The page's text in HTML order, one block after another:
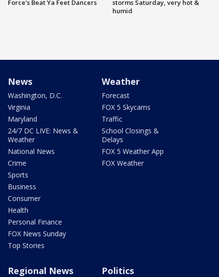
Force's Beat Ya Feet Dancers
storms Saturday, very hot &
humid
News
Washington, D.C.
Virginia
Maryland
24/7 DC LIVE: News &
Weather
National News
Crime
Sports
Business
Consumer
Health
Personal Finance
FOX News Sunday
Top Stories
Weather
Forecast
FOX 5 Skycams
Traffic
School Closings &
Delays
FOX 5 Weather App
FOX Weather
Regional News Politics